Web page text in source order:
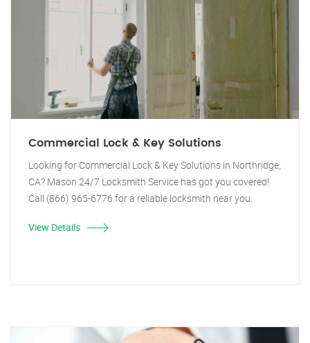
Commercial Lock & Key Solutions
Looking for Commercial Lock & Key Solutions in Northridge,
CA? Mason 24/7 Locksmith Service has got you covered!
Call (866) 965-6776 for a reliable locksmith near you.
View Details